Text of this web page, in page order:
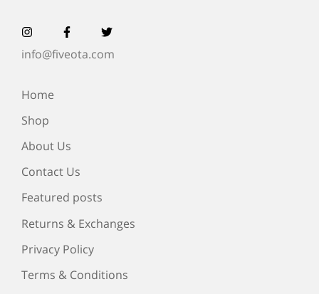
info@fiveota.com
Home
Shop
About Us
Contact Us
Featured posts
Returns & Exchanges
Privacy Policy
Terms & Conditions